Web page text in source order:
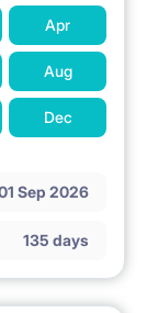
Apr
Aug
Dec
Sep 2026
135 days